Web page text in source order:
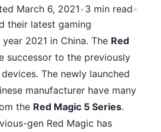
March 6, 2021•3 min read•
their latest gaming
2021 in China. The Red
successor to the previously
. The newly launched
manufacturer have many
the Red Magic 5 Series.
gen Red Magic has